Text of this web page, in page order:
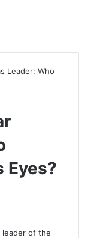
Leader: Who
Eyes?
leader of the